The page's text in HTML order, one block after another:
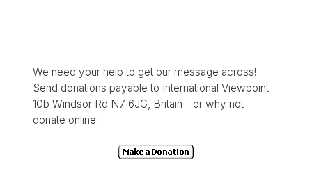
We need your help to get our message across!
Send donations payable to International Viewpoint
10b Windsor Rd N7 6JG, Britain - or why not
donate online: